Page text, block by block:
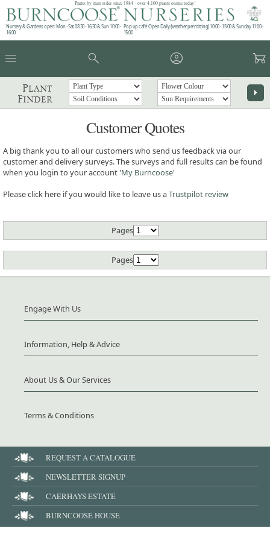
Plants by mail order since 1984 - over 4,100 plants online today!
Nursery & Gardens open: Mon - Sat 08.30 - 16.30 & Sun 10:00 -
16:00
Pop up café: Open Daily (weather permitting) 10:00 - 15:00 & Sunday 11:00 -
15:00
menu search account_circle garden_cart
Plant
Finder
arrow_right
Customer Quotes
A big thank you to all our customers who send us feedback via our
customer and delivery surveys. The surveys and full results can be found
when you login to your account 'My Burncoose'
Please click here if you would like to leave us aTrustpilot review
Pages
Pages
Engage With Us
Information, Help & Advice
About Us & Our Services
Terms & Conditions
REQUEST A CATALOGUE
NEWSLETTER SIGNUP
CAERHAYS ESTATE
BURNCOOSE HOUSE